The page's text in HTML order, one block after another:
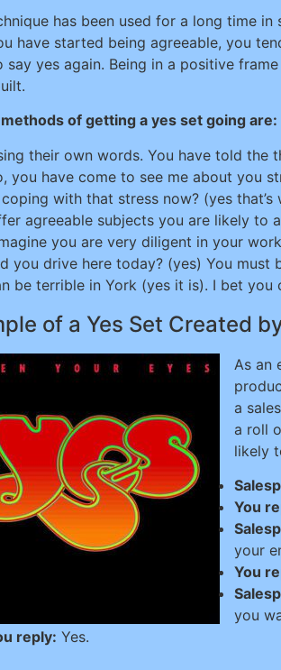
has been used for a long time
have started being agreeable, you
say yes again. Being in a positive
of getting a yes set going are:
their own words. You have told the
you have come to see me about you
with that stress now? (yes that’s
agreeable subjects you are likely to
you are very diligent in your
you drive here today? (yes) You
be terrible in York (yes it is). I bet
of a Yes Set Created
As an
a
a roll
likely
You
your
You
you
reply: Yes.